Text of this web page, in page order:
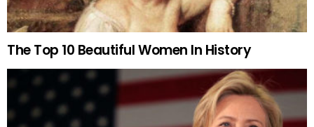
The Top 10 Beautiful Women In History